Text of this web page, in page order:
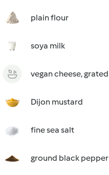
plain flour
soya milk
vegan cheese, grated
Dijon mustard
fine sea salt
ground black pepper